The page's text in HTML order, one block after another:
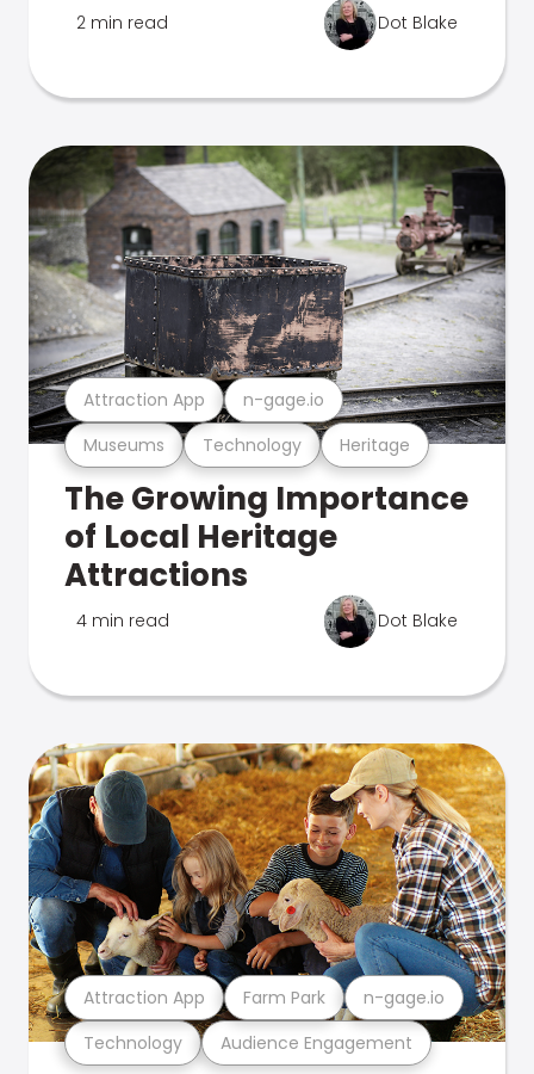
2 min read Dot Blake
Museums Technology Heritage
Attraction App n-gage.io
The Growing Importance
of Local Heritage
Attractions
4 min read Dot Blake
Technology Audience Engagement
Attraction App Farm Park n-gage.io